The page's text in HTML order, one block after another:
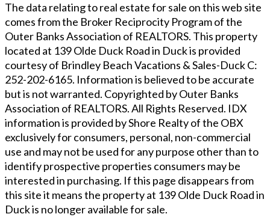
The data relating to real estate for sale on this web site
comes from the Broker Reciprocity Program of the
Outer Banks Association of REALTORS. This property
located at 139 Olde Duck Road in Duckis provided
courtesy of Brindley Beach Vacations & Sales-DuckC:
252-202-6165. Information is believed to be accurate
but is not warranted. Copyrighted by Outer Banks
Association of REALTORS. All Rights Reserved. IDX
information is provided by Shore Realty of the OBX
exclusively for consumers, personal, non-commercial
use and may not be used for any purpose other than to
identify prospective properties consumers may be
interested in purchasing. If this page disappears from
this site it means the property at 139 Olde Duck Road in
Duckis no longer available for sale.